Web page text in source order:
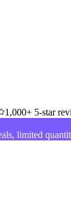
1,000+ 5-star
limited